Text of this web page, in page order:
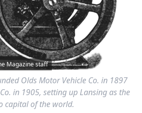
Magazine staff
Olds Motor Vehicle Co. in 1897
in 1905, setting up Lansing as the
capital of the world.